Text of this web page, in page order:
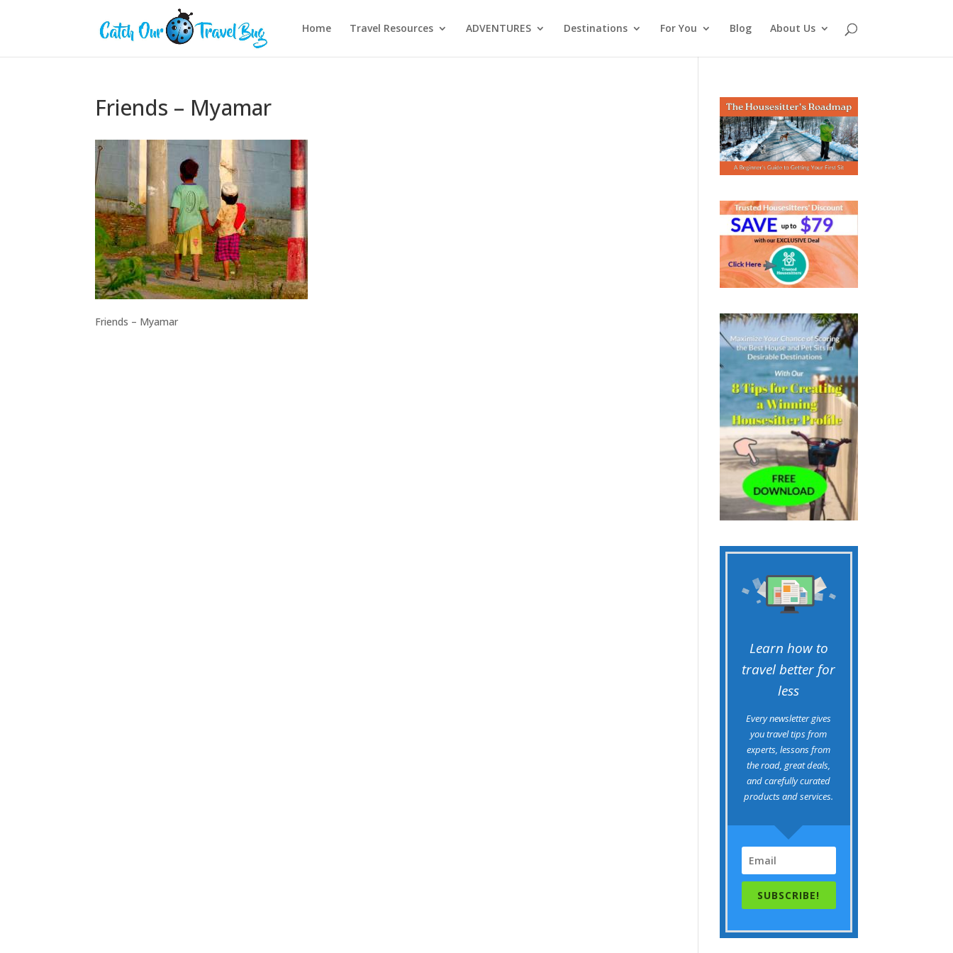
Home Travel Resources ADVENTURES Destinations For You Blog About Us
Friends – Myamar
Friends – Myamar
Learn how to
travel better for
less
Every newsletter gives
you travel tips from
experts, lessons from
the road, great deals,
and carefully curated
products and services.
SUBSCRIBE!